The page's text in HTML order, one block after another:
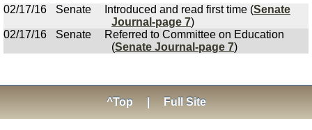
02/17/16
Senate Introduced and read first time (Senate
Journal-page 7)
02/17/16
Senate
Referred to Committee on Education
(Senate Journal-page 7)
^Top Full Site